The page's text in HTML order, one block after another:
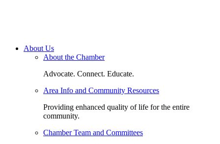
About Us
About the Chamber
Advocate. Connect. Educate.
Area Info and Community Resources
Providing enhanced quality of life for the entire
community.
Chamber Team and Committees